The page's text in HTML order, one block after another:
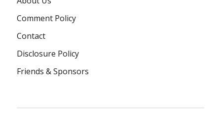
Comment Policy
Contact
Disclosure Policy
Friends & Sponsors